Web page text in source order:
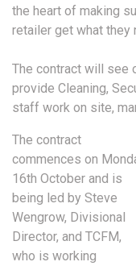
the heart of making
retailer get what they
The contract will see
provide Cleaning,
staff work on site,
The contract
commences on
16th October and is
being led by Steve
Wengrow, Divisional
Director, and TCFM,
who is working